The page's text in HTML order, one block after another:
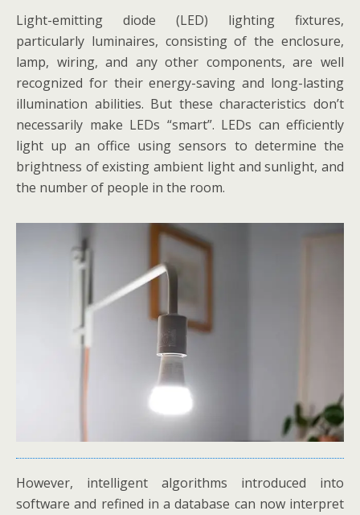
Light-emitting diode (LED) lighting fixtures,
particularly luminaires, consisting of the enclosure,
lamp, wiring, and any other components, are well
recognized for their energy-saving and long-lasting
illumination abilities. But these characteristics don’t
necessarily make LEDs “smart”. LEDs can efficiently
light up an office using sensors to determine the
brightness of existing ambient light and sunlight, and
the number of people in the room.
However, intelligent algorithms introduced into
software and refined in a database can now interpret